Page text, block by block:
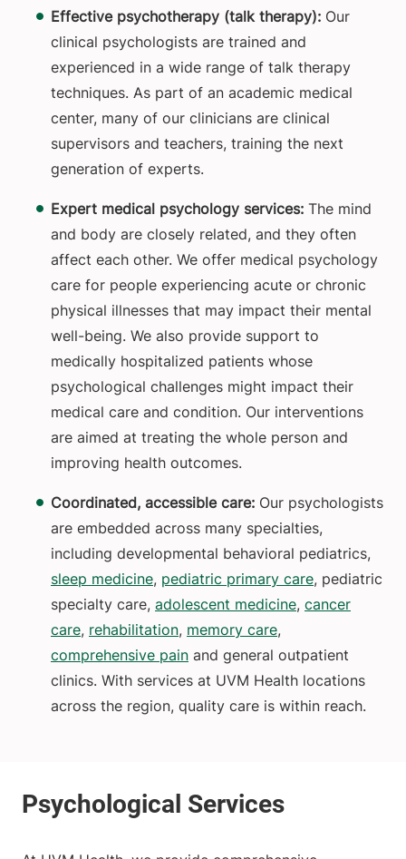
Effective psychotherapy (talk therapy): Our
clinical psychologists are trained and
experienced in a wide range of talk therapy
techniques. As part of an academic medical
center, many of our clinicians are clinical
supervisors and teachers, training the next
generation of experts.
Expert medical psychology services: The mind
and body are closely related, and they often
affect each other. We offer medical psychology
care for people experiencing acute or chronic
physical illnesses that may impact their mental
well-being. We also provide support to
medically hospitalized patients whose
psychological challenges might impact their
medical care and condition. Our interventions
are aimed at treating the whole person and
improving health outcomes.
Coordinated, accessible care: Our psychologists
are embedded across many specialties,
including developmental behavioral pediatrics,
sleep medicine, pediatric primary care, pediatric
specialty care, adolescent medicine, cancer
care, rehabilitation, memory care,
comprehensive pain and general outpatient
clinics. With services at UVM Health locations
across the region, quality care is within reach.